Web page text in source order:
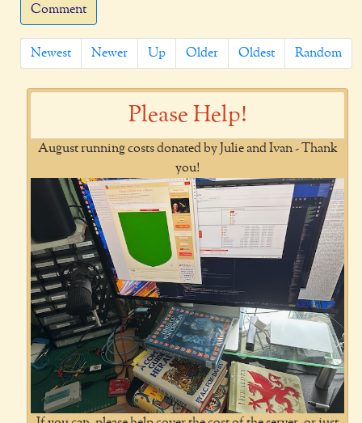
Comment
Newest Newer Up Older Oldest Random
Please Help!
August running costs donated by Julie and Ivan - Thank
you!